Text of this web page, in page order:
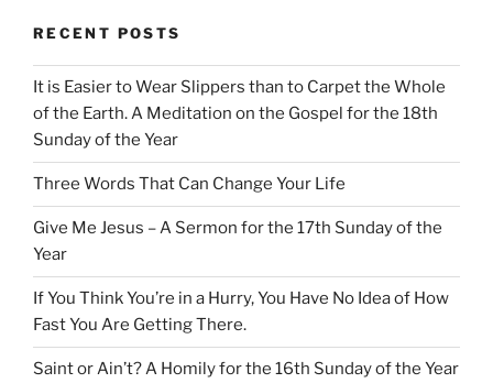
RECENT POSTS
It is Easier to Wear Slippers than to Carpet the Whole
of the Earth. A Meditation on the Gospel for the 18th
Sunday of the Year
Three Words That Can Change Your Life
Give Me Jesus – A Sermon for the 17th Sunday of the
Year
If You Think You’re in a Hurry, You Have No Idea of How
Fast You Are Getting There.
Saint or Ain’t? A Homily for the 16th Sunday of the Year